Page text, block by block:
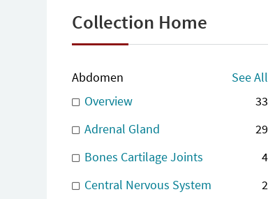
Collection Home
Abdomen
See All
Overview
33
Adrenal Gland
29
Bones Cartilage Joints
4
Central Nervous System
2